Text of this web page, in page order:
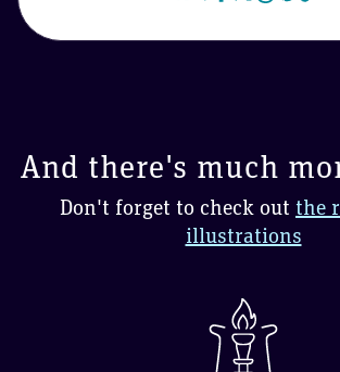
And there's much
Don't forget to check out the
illustrations